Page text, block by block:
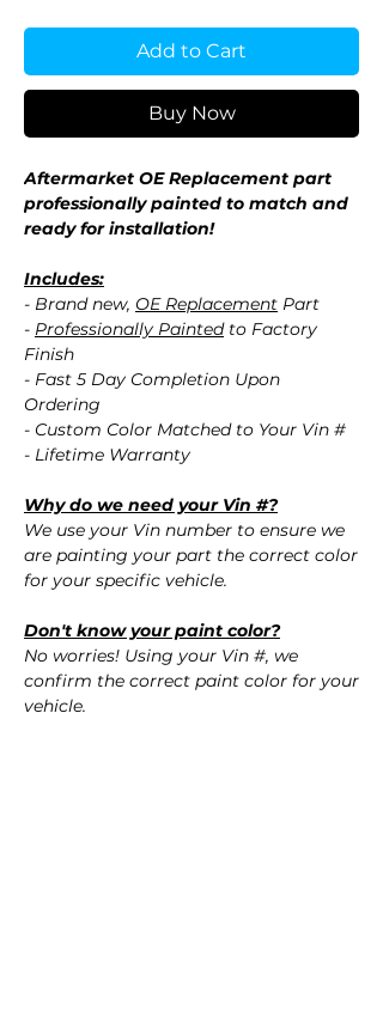
Add to Cart
Buy Now
Aftermarket OE Replacement part
professionally painted to match and
ready for installation!
Includes:
- Brand new, OE Replacement Part
- Professionally Paintedto Factory
Finish
- Fast 5 Day Completion Upon
Ordering
- Custom Color Matched to Your Vin #
- Lifetime Warranty
Why do we need your Vin #?
We use your Vin number to ensure we
are painting your part the correct color
for your specific vehicle.
Don't know your paint color?
No worries! Using your Vin #, we
confirm the correct paint color for your
vehicle.